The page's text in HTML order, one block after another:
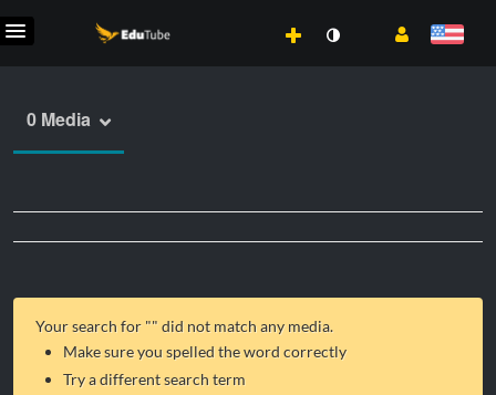
0 Media
Your search for "" did not match any media.
Make sure you spelled the word correctly
Try a different search term